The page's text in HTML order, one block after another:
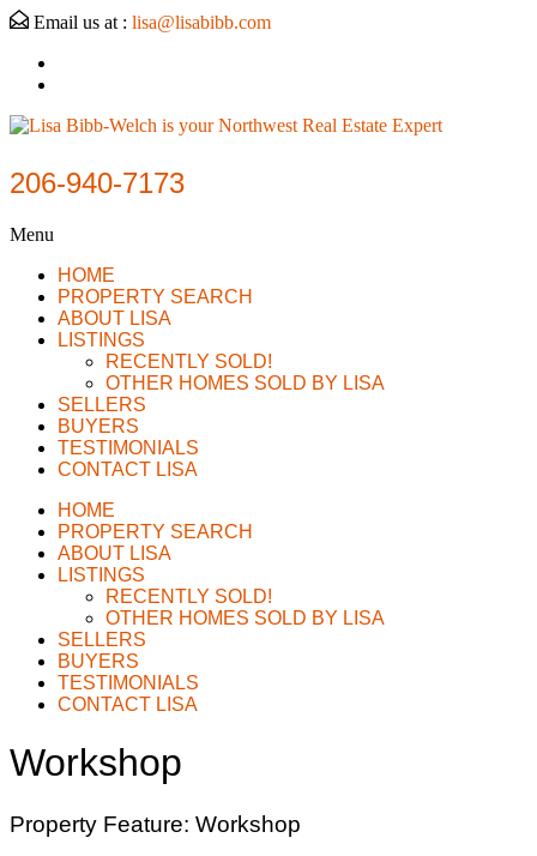
Email us at : lisa@lisabibb.com
206-940-7173
Menu
HOME
PROPERTY SEARCH
ABOUT LISA
LISTINGS
RECENTLY SOLD!
OTHER HOMES SOLD BY LISA
SELLERS
BUYERS
TESTIMONIALS
CONTACT LISA
HOME
PROPERTY SEARCH
ABOUT LISA
LISTINGS
RECENTLY SOLD!
OTHER HOMES SOLD BY LISA
SELLERS
BUYERS
TESTIMONIALS
CONTACT LISA
Workshop
Property Feature: Workshop